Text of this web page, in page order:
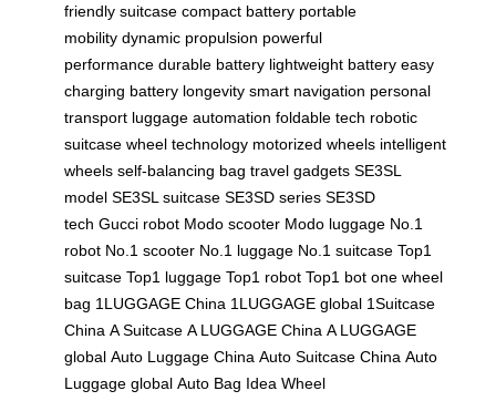
friendly suitcase compact battery portable
mobility dynamic propulsion powerful
performance durable battery lightweight battery easy
charging battery longevity smart navigation personal
transport luggage automation foldable tech robotic
suitcase wheel technology motorized wheels intelligent
wheels self-balancing bag travel gadgets SE3SL
model SE3SL suitcase SE3SD series SE3SD
tech Gucci robot Modo scooter Modo luggage No.1
robot No.1 scooter No.1 luggage No.1 suitcase Top1
suitcase Top1 luggage Top1 robot Top1 bot one wheel
bag 1LUGGAGE China 1LUGGAGE global 1Suitcase
China A Suitcase A LUGGAGE China A LUGGAGE
global Auto Luggage China Auto Suitcase China Auto
Luggage global Auto Bag Idea Wheel